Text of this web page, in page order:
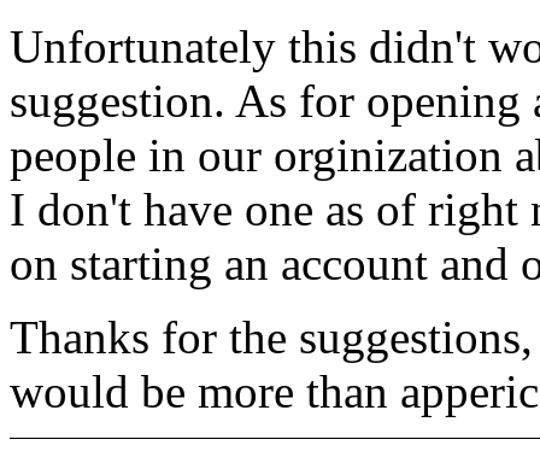
Unfortunately this didn't
suggestion. As for
people in our orginization
I don't have one as of
on starting an account and
Thanks for the
would be more than